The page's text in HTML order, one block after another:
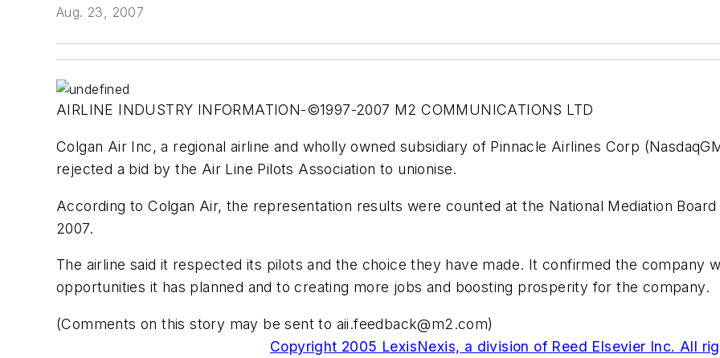
Aug. 23, 2007
AIRLINE INDUSTRY INFORMATION-©1997-2007 M2 COMMUNICATIONS LTD
Colgan Air Inc, a regional airline and wholly owned subsidiary of Pinnacle Airlines Corp
rejected a bid by the Air Line Pilots Association to unionise.
According to Colgan Air, the representation results were counted at the National Mediation Board
2007.
The airline said it respected its pilots and the choice they have made. It confirmed the company
opportunities it has planned and to creating more jobs and boosting prosperity for the company.
(Comments on this story may be sent to aii.feedback@m2.com)
Copyright 2005 LexisNexis, a division of Reed Elsevier Inc. All